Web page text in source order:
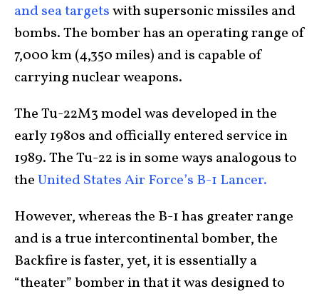
and sea targetswith supersonic missiles and
bombs. The bomber has an operating range of
7,000 km (4,350 miles) and is capable of
carrying nuclear weapons.
The Tu-22M3 model was developed in the
early 1980s and officially entered service in
1989. The Tu-22 is in some ways analogous to
theUnited States Air Force’s B-1 Lancer.
However, whereas the B-1 has greater range
and is a true intercontinental bomber, the
Backfire is faster, yet, it is essentially a
“theater” bomber in that it was designed to